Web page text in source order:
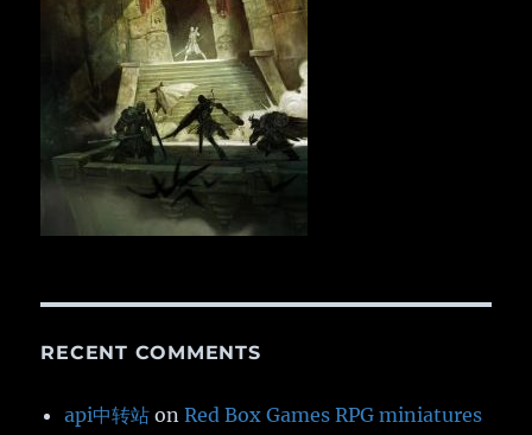
RECENT COMMENTS
api中转站 onRed Box Games RPG miniatures